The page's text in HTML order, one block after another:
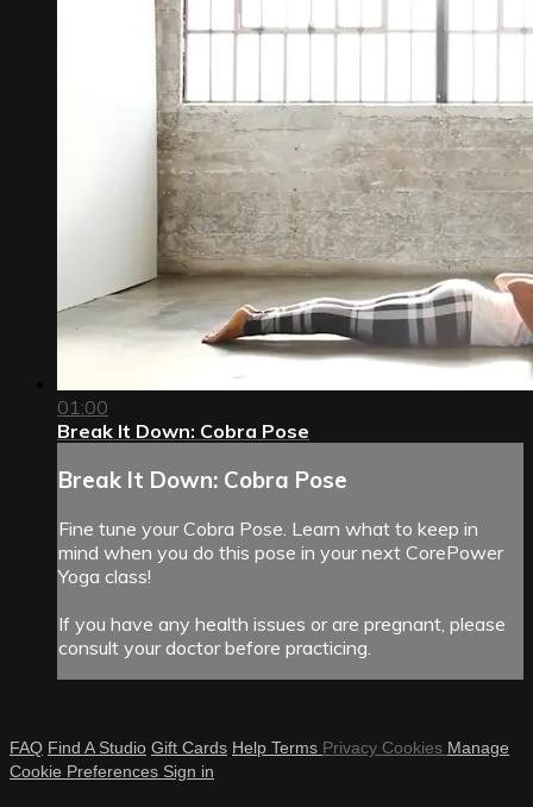
01:00
Break It Down: Cobra Pose
Break It Down: Cobra Pose
Fine tune your Cobra Pose. Learn what to keep in
mind when you do this pose in your next CorePower
Yoga class!
If you have any health issues or are pregnant, please
consult your doctor before practicing.
FAQ Find A Studio Gift Cards Help Terms Privacy Cookies Manage
Cookie Preferences Sign in